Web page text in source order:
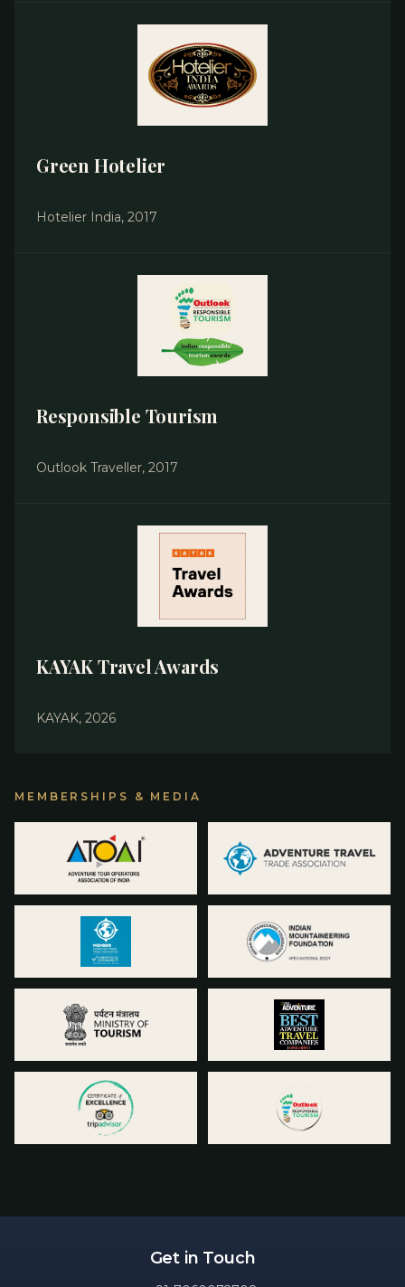
Green Hotelier
Hotelier India, 2017
Responsible Tourism
Outlook Traveller, 2017
KAYAK Travel Awards
KAYAK, 2026
MEMBERSHIPS & MEDIA
Get in Touch